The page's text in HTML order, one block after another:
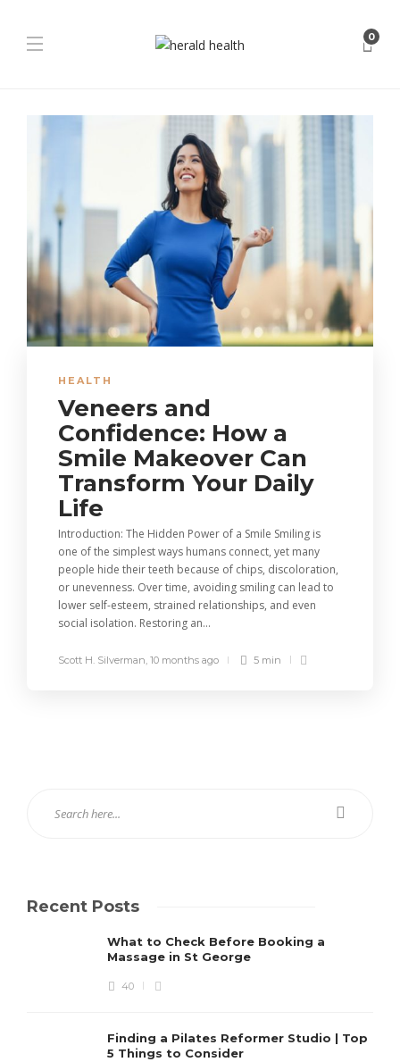
0
HEALTH
Veneers and
Confidence: How a
Smile Makeover Can
Transform Your Daily
Life
Introduction: The Hidden Power of a Smile Smiling is
one of the simplest ways humans connect, yet many
people hide their teeth because of chips, discoloration,
or unevenness. Over time, avoiding smiling can lead to
lower self-esteem, strained relationships, and even
social isolation. Restoring an...
Scott H. Silverman, 10 months ago 5 min
Recent Posts
What to Check Before Booking a
Massage in St George
40
Finding a Pilates Reformer Studio | Top
5 Things to Consider